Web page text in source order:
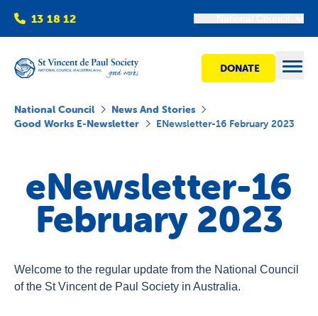
13 18 12
DONATE
Get involved
Shops
Advocacy
National Council
News And Stories
Good Works E-Newsletter
ENewsletter-16 February 2023
eNewsletter-16
February 2023
Welcome to the regular update from the National Council
of the St Vincent de Paul Society in Australia.